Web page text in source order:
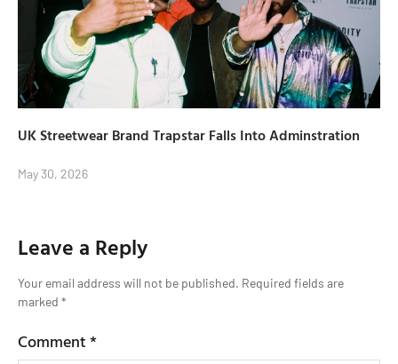
UK Streetwear Brand Trapstar Falls Into Adminstration
May 30, 2026
Leave a Reply
Your email address will not be published. Required fields are
marked *
Comment*